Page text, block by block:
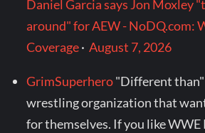
Daniel Garcia says Jon Moxley
around" for AEW - NoDQ.com:
Coverage·August 7, 2026
GrimSuperhero"Different than"
wrestling organization that
for themselves. If you like WWE